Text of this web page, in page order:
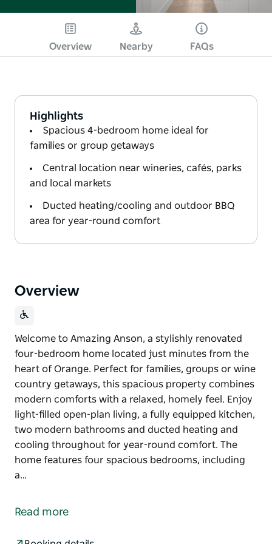
Overview Nearby FAQs
Highlights
Spacious 4-bedroom home ideal for
families or group getaways
Central location near wineries, cafés, parks
and local markets
Ducted heating/cooling and outdoor BBQ
area for year-round comfort
Overview
Welcome to Amazing Anson, a stylishly renovated
four-bedroom home located just minutes from the
heart of Orange. Perfect for families, groups or wine
country getaways, this spacious property combines
modern comforts with a relaxed, homely feel. Enjoy
light-filled open-plan living, a fully equipped kitchen,
two modern bathrooms and ducted heating and
cooling throughout for year-round comfort. The
home features four spacious bedrooms, including
a…
four-bedroom home located just minutes from the
Read more